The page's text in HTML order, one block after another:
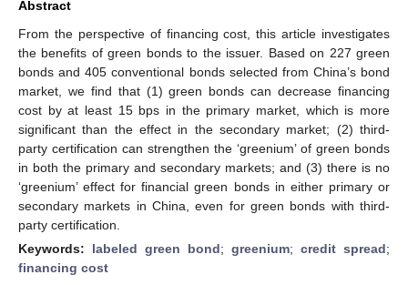
Abstract
From the perspective of financing cost, this article investigates
the benefits of green bonds to the issuer. Based on 227 green
bonds and 405 conventional bonds selected from China’s bond
market, we find that (1) green bonds can decrease financing
cost by at least 15 bps in the primary market, which is more
significant than the effect in the secondary market; (2) third-
party certification can strengthen the ‘greenium’ of green bonds
in both the primary and secondary markets; and (3) there is no
‘greenium’ effect for financial green bonds in either primary or
secondary markets in China, even for green bonds with third-
party certification.
Keywords: labeled green bond; greenium; credit spread;
financing cost